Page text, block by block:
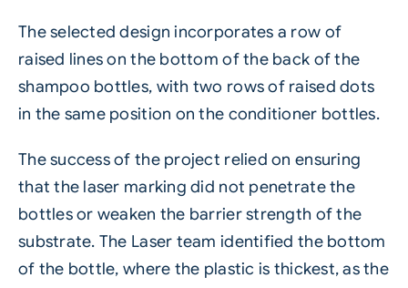
The selected design incorporates a row of
raised lines on the bottom of the back of the
shampoo bottles, with two rows of raised dots
in the same position on the conditioner bottles.
The success of the project relied on ensuring
that the laser marking did not penetrate the
bottles or weaken the barrier strength of the
substrate. The Laser team identified the bottom
of the bottle, where the plastic is thickest, as the